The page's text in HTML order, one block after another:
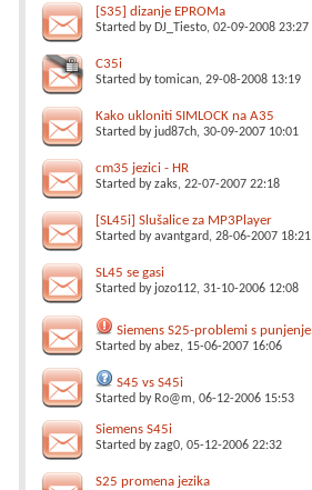
[S35] dizanje EPROMa
Started by DJ_Tiesto, 02-09-2008 23:27
C35i
Started bytomican, 29-08-2008 13:19
Kako ukloniti SIMLOCK na A35
Started by jud87ch, 30-09-2007 10:01
cm35 jezici - HR
Started byzaks, 22-07-2007 22:18
[SL45i] Slušalice za MP3Player
Started byavantgard, 28-06-2007 18:21
SL45 se gasi
Started by jozo112, 31-10-2006 12:08
Siemens S25-problemi s
Started byabez, 15-06-2007 16:06
S45 vs S45i
Started by Ro@m, 06-12-2006 15:53
Siemens S45i
Started byzag0, 05-12-2006 22:32
S25 promena jezika